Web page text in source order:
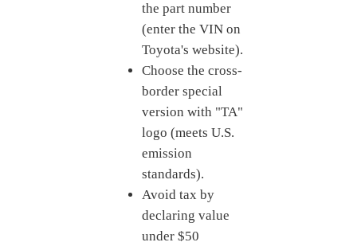
the part number
(enter the VIN on
Toyota's website).
Choose the cross-
border special
version with "TA"
logo (meets U.S.
emission
standards).
Avoid tax by
declaring value
under $50